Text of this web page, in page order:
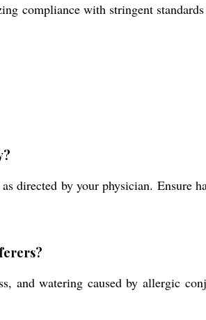
compliance with stringent
directed by your physician. Ensure
and watering caused by allergic